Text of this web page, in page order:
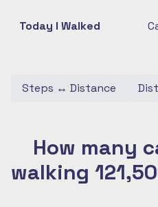
Today I Walked
Steps ↔ Distance
How many
walking